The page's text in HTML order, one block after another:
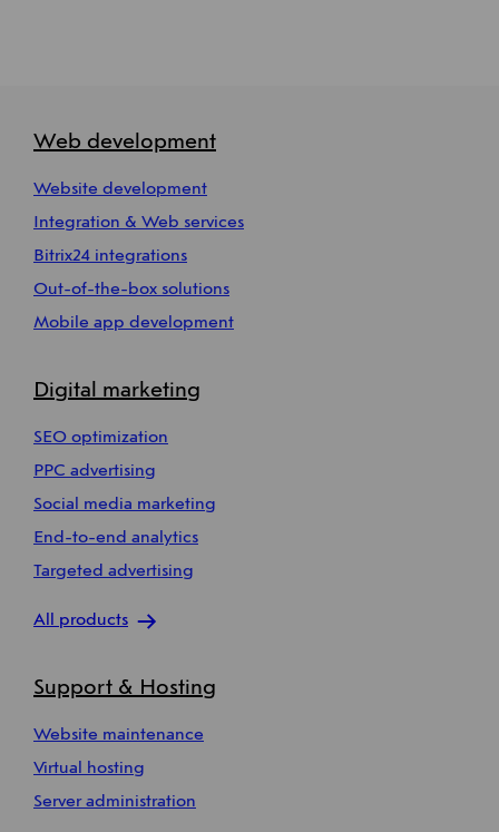
Web development
Website development
Integration & Web services
Bitrix24 integrations
Out-of-the-box solutions
Mobile app development
Digital marketing
SEO optimization
PPC advertising
Social media marketing
End-to-end analytics
Targeted advertising
All products
Support & Hosting
Website maintenance
Virtual hosting
Server administration